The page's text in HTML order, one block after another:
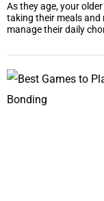
As they age, your
taking their meals and
manage their daily